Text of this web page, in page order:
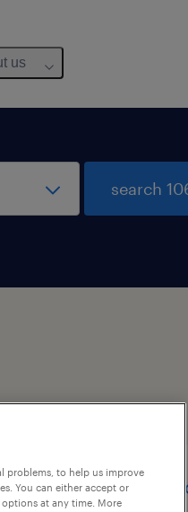
us
search
problems, to help us improve
You can either accept or
at any time. More